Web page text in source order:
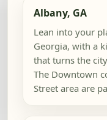
Albany, GA
Lean into your
Georgia, with a
that turns the
The Downtown
Street area are